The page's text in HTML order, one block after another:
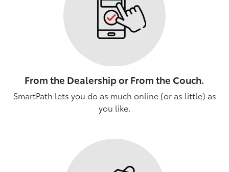
From the Dealership or From the Couch.
SmartPath lets you do as much online (or as little) as
you like.